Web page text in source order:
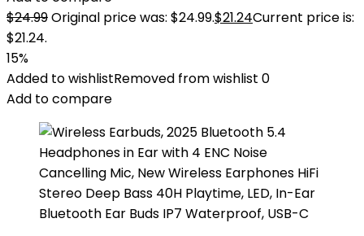
$24.99Original price was: $24.99.$21.24Current price is:
$21.24.
15%
Added to wishlistRemoved from wishlist 0
Add to compare